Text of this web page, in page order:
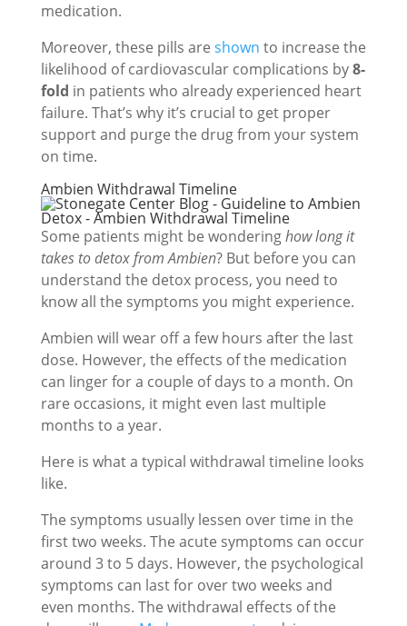
medication.
Moreover, these pills are shown to increase the
likelihood of cardiovascular complications by8-
fold in patients who already experienced heart
failure. That’s why it’s crucial to get proper
support and purge the drug from your system
on time.
Ambien Withdrawal Timeline
Some patients might be wonderinghow long it
takes to detox from Ambien? But before you can
understand the detox process, you need to
know all the symptoms you might experience.
Ambien will wear off a few hours after the last
dose. However, the effects of the medication
can linger for a couple of days to a month. On
rare occasions, it might even last multiple
months to a year.
Here is what a typical withdrawal timeline looks
like.
The symptoms usually lessen over time in the
first two weeks. The acute symptoms can occur
around 3 to 5 days. However, the psychological
symptoms can last for over two weeks and
even months. The withdrawal effects of the